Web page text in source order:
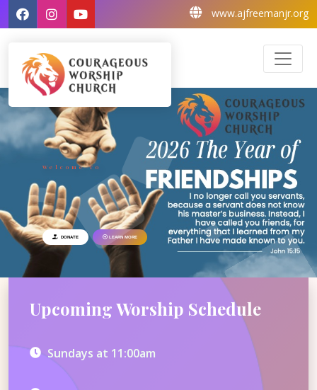
www.ajfreemanjr.org
Welcome To
DONATE LEARN MORE
Upcoming Worship Schedule
Sundays at 11:00am